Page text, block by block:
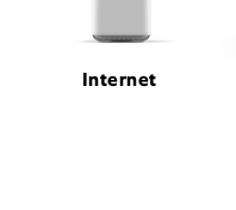
Internet